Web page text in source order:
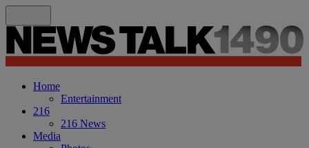
Home
Entertainment
216
216 News
Media